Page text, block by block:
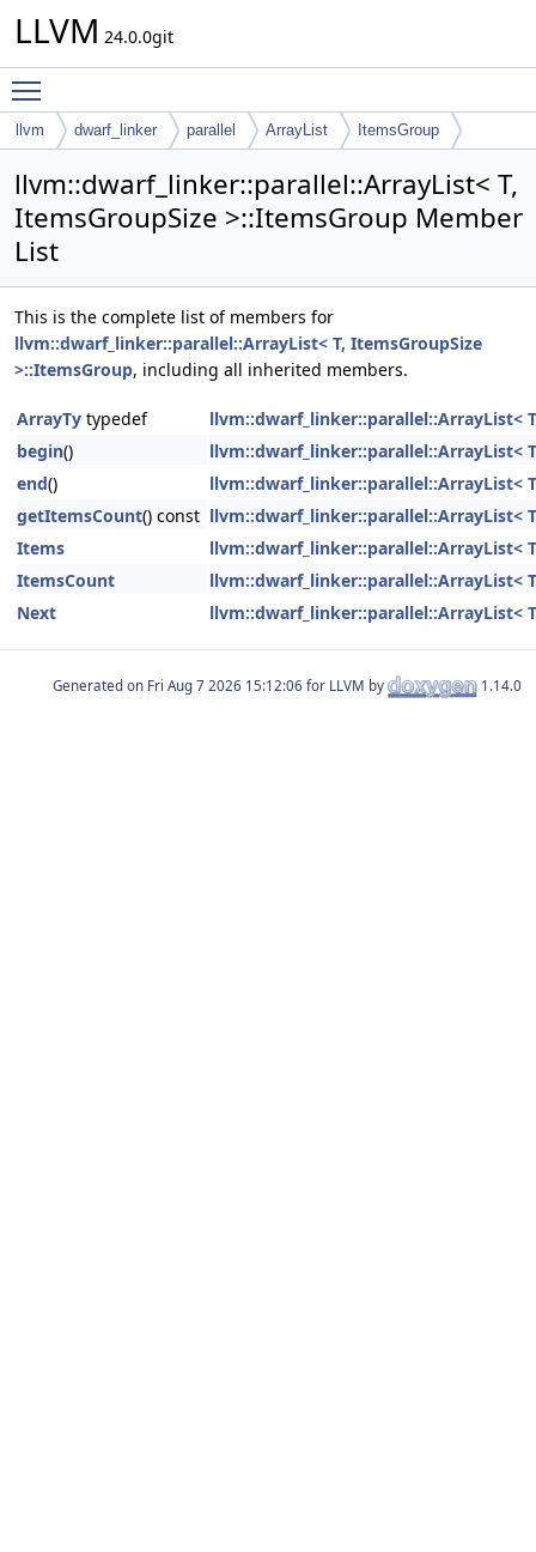
LLVM 24.0.0git
llvm dwarf_linker parallel ArrayList ItemsGroup
llvm::dwarf_linker::parallel::ArrayList< T,
ItemsGroupSize >::ItemsGroup Member
List
This is the complete list of members for
llvm::dwarf_linker::parallel::ArrayList< T, ItemsGroupSize
>::ItemsGroup, including all inherited members.
ArrayTy typedef
llvm::dwarf_linker::parallel::ArrayList<
begin()
llvm::dwarf_linker::parallel::ArrayList<
end()
llvm::dwarf_linker::parallel::ArrayList<
getItemsCount() const llvm::dwarf_linker::parallel::ArrayList<
Items
llvm::dwarf_linker::parallel::ArrayList<
ItemsCount
llvm::dwarf_linker::parallel::ArrayList<
Next
llvm::dwarf_linker::parallel::ArrayList<
Generated on for LLVM by 1.14.0